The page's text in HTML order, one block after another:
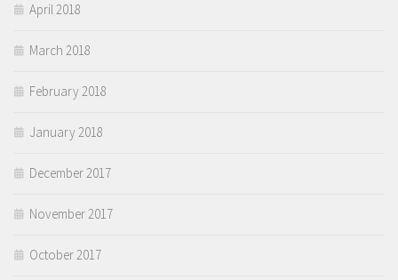
April 2018
March 2018
February 2018
January 2018
December 2017
November 2017
October 2017